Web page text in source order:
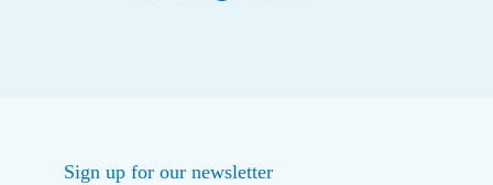
Sign up for our newsletter